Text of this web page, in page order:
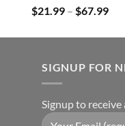
$21.99 – $67.99Price
SIGNUP FOR
Signup to receive